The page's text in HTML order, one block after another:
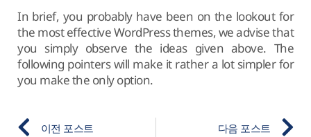
In brief, you probably have been on the lookout for
the most effective WordPress themes, we advise that
you simply observe the ideas given above. The
following pointers will make it rather a lot simpler for
you make the only option.
이전 포스트 다음 포스트